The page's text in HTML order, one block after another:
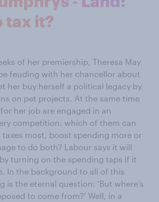
tax it?
of her premiership, Theresa May
feuding with her chancellor about
her buy herself a political legacy by
on pet projects. At the same time
her job are engaged in an
competition: which of them can
most, boost spending more or
to do both? Labour says it will
by turning on the spending taps if it
In the background to all of this
is the eternal question: ‘But where’s
to come from?’ Well, in a